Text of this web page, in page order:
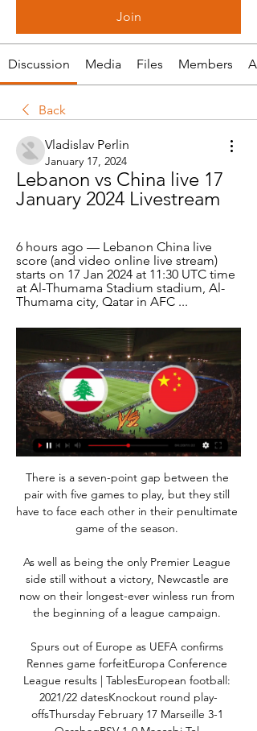
Join
Discussion Media Files Members
Back
Vladislav Perlin
January 17, 2024
Lebanon vs China live 17
January 2024 Livestream
6 hours ago — Lebanon China live
score (and video online live stream)
starts on 17 Jan 2024 at 11:30 UTC time
at Al-Thumama Stadium stadium, Al-
Thumama city, Qatar in AFC ...
There is a seven-point gap between the
pair with five games to play, but they still
have to face each other in their penultimate
game of the season.
As well as being the only Premier League
side still without a victory, Newcastle are
now on their longest-ever winless run from
the beginning of a league campaign.
Spurs out of Europe as UEFA confirms
Rennes game forfeitEuropa Conference
League results | TablesEuropean football:
2021/22 datesKnockout round play-
offsThursday February 17 Marseille 3-1